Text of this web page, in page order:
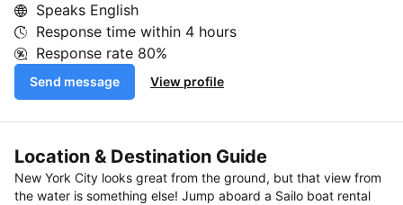
Speaks English
Response time within 4 hours
Response rate 80%
Send message View profile
Location & Destination Guide
New York City looks great from the ground, but that view from
the water is something else! Jump aboard a Sailo boat rental